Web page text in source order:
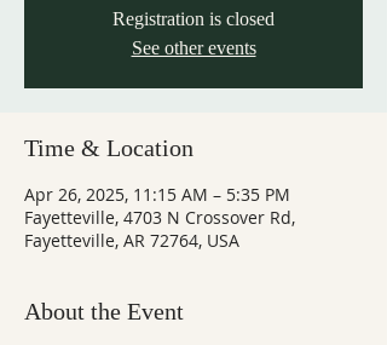
Registration is closed
See other events
Time & Location
Apr 26, 2025, 11:15 AM – 5:35 PM
Fayetteville, 4703 N Crossover Rd,
Fayetteville, AR 72764, USA
About the Event